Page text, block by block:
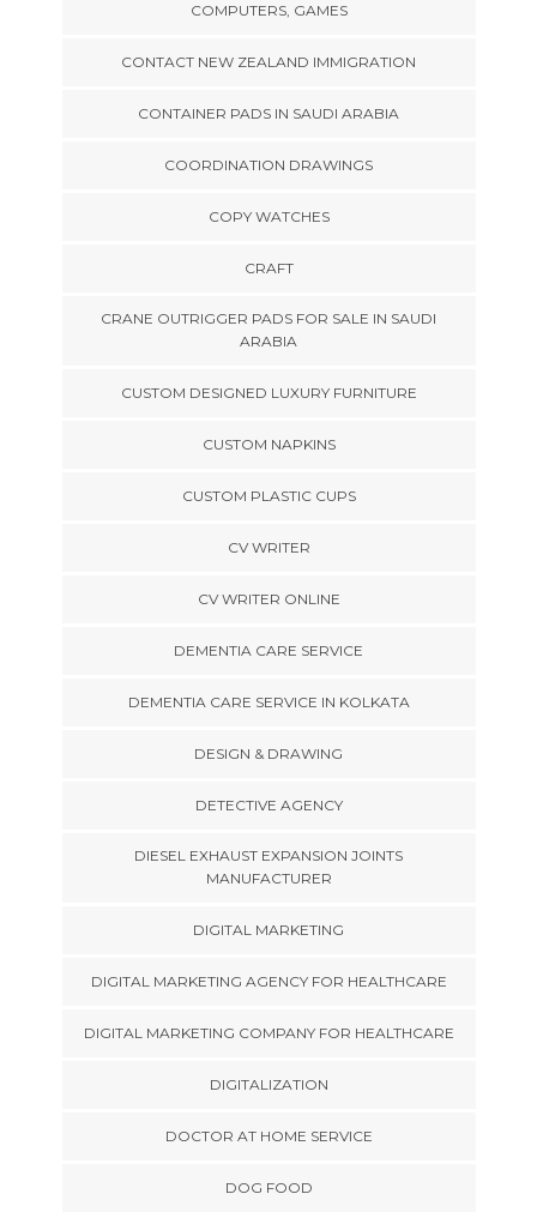
COMPUTERS, GAMES
CONTACT NEW ZEALAND IMMIGRATION
CONTAINER PADS IN SAUDI ARABIA
COORDINATION DRAWINGS
COPY WATCHES
CRAFT
CRANE OUTRIGGER PADS FOR SALE IN SAUDI
ARABIA
CUSTOM DESIGNED LUXURY FURNITURE
CUSTOM NAPKINS
CUSTOM PLASTIC CUPS
CV WRITER
CV WRITER ONLINE
DEMENTIA CARE SERVICE
DEMENTIA CARE SERVICE IN KOLKATA
DESIGN & DRAWING
DETECTIVE AGENCY
DIESEL EXHAUST EXPANSION JOINTS
MANUFACTURER
DIGITAL MARKETING
DIGITAL MARKETING AGENCY FOR HEALTHCARE
DIGITAL MARKETING COMPANY FOR HEALTHCARE
DIGITALIZATION
DOCTOR AT HOME SERVICE
DOG FOOD